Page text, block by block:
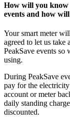
How will you know
events and how
Your smart meter
agreed to let us take
PeakSave events so
using.
During PeakSave
pay for the
account or meter
daily standing
discounted.